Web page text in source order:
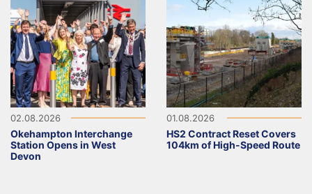
02.08.2026
Okehampton Interchange
Station Opens in West
Devon
01.08.2026
HS2 Contract Reset Covers
104km of High-Speed Route